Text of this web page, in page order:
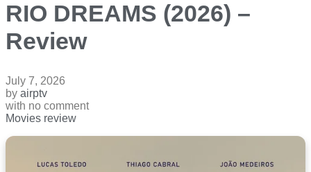
RIO DREAMS (2026) –
Review
July 7, 2026
by airptv
with no comment
Movies review